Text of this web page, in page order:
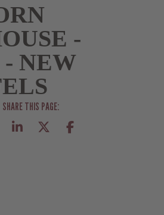
-
- NEW